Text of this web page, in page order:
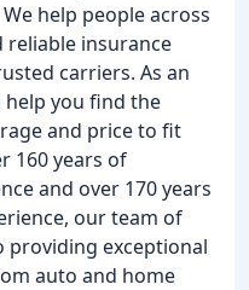
help people across
insurance
carriers. As an
help you find the
and price to fit
160 years of
and over 170 years
our team of
providing exceptional
auto and home